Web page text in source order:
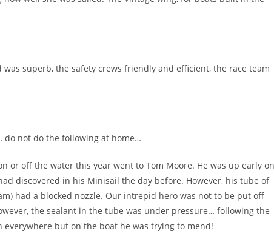
superb, the safety crews friendly and efficient, the race team
do not do the following at home…
or off the water this year went to Tom Moore. He was up early on
discovered in his Minisail the day before. However, his tube of
had a blocked nozzle. Our intrepid hero was not to be put off
the sealant in the tube was under pressure… following the
but on the boat he was trying to mend!